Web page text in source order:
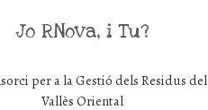
Jo RNova, i Tu?
per a la Gestió dels Residus del
Vallès Oriental